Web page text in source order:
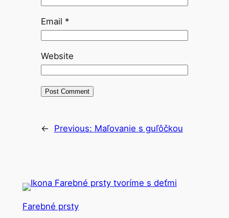
Email *
Website
← Previous: Maľovanie s guľôčkou
Farebné prsty